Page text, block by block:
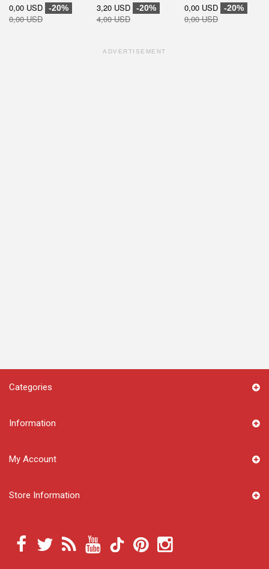
0,00 USD -20%
0,00 USD
3,20 USD -20%
4,00 USD
0,00 USD -20%
0,00 USD
ADVERTISEMENT
Categories
Information
My Account
Store Information